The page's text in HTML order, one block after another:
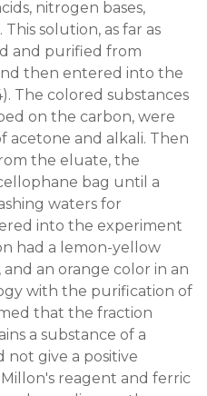
nitrogen bases,
solution, as far as
and purified from
then entered into the
The colored substances
on the carbon, were
acetone and alkali. Then
the eluate, the
bag until a
waters for
into the experiment
had a lemon-yellow
an orange color in an
with the purification of
that the fraction
a substance of a
not give a positive
reagent and ferric